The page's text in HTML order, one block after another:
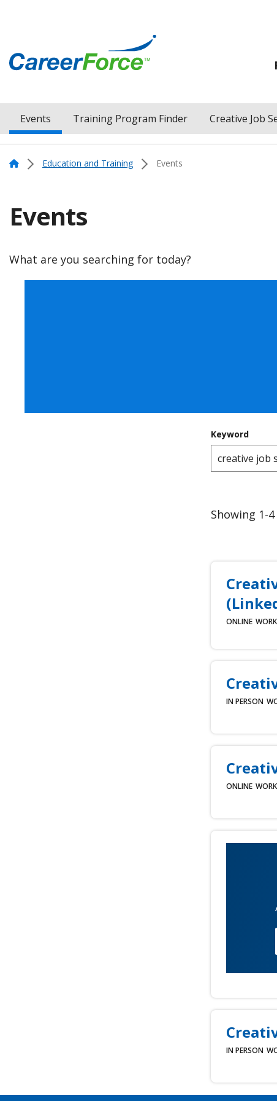
main
content
Menu
Navigation
Events Training Program Finder Creative Job
Home Education and Training Events
Events
What are you searching for today?
Keyword
Showing 1-
ONLINE
IN PERSON
ONLINE
IN PERSON